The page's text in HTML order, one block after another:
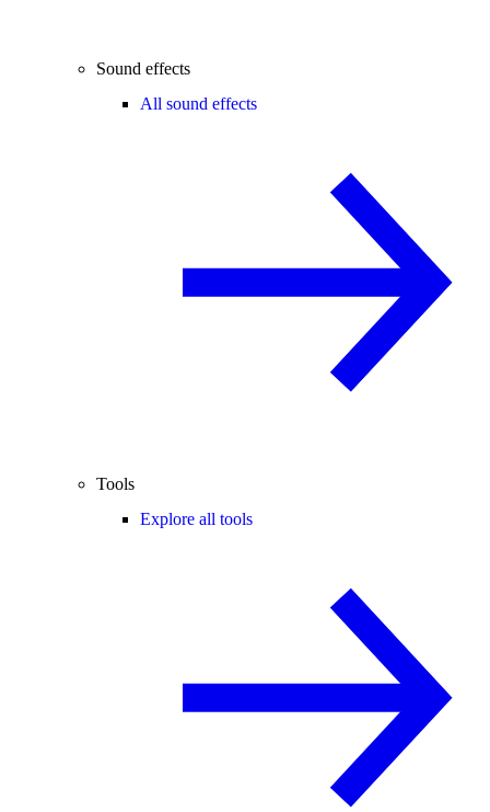
Sound effects
All sound effects
Tools
Explore all tools